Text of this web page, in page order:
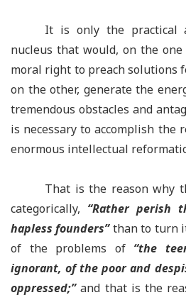
It is only the practical
nucleus that would, on the
moral right to preach solutions
on the other, generate the
tremendous obstacles and
is necessary to accomplish the
enormous intellectual
That is the reason why
categorically, “Rather perish
hapless founders”than to turn
of the problems of“the
ignorant, of the poor and
oppressed;”and that is the